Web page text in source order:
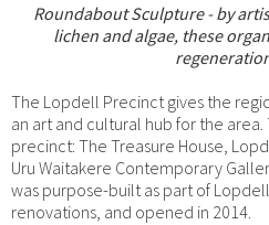
Roundabout Sculpture - by
lichen and algae, these
The Lopdell Precinct gives the
an art and cultural hub for the
precinct: The Treasure House,
Uru Waitakere Contemporary
was purpose-built as part of Lopdell
renovations, and opened in 2014.